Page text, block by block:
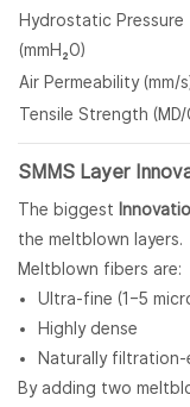
Hydrostatic Pressure
(mmH₂O)
Air Permeability (mm/
Tensile Strength (MD/
SMMS Layer
The biggest
the meltblown layers.
Meltblown fibers are:
Ultra-fine (1–5
Highly dense
Naturally
By adding two